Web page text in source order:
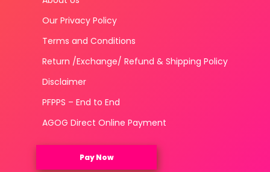
Our Privacy Policy
Terms and Conditions
Return /Exchange/ Refund & Shipping Policy
Disclaimer
PFPPS – End to End
AGOG Direct Online Payment
Pay Now